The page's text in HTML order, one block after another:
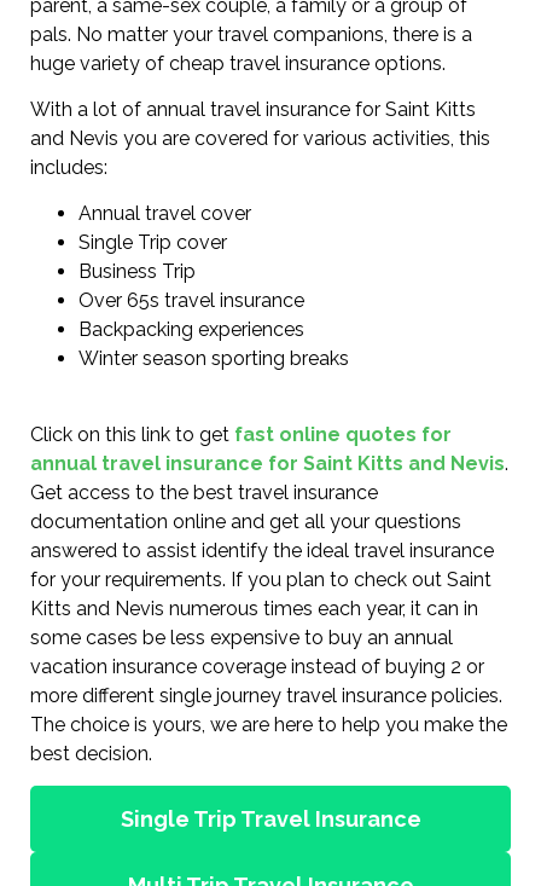
parent, a same-sex couple, a family or a group of
pals. No matter your travel companions, there is a
huge variety of cheap travel insurance options.
With a lot of annual travel insurance for Saint Kitts
and Nevis you are covered for various activities, this
includes:
Annual travel cover
Single Trip cover
Business Trip
Over 65s travel insurance
Backpacking experiences
Winter season sporting breaks
Click on this link to get fast online quotes for
annual travel insurance for Saint Kitts and Nevis.
Get access to the best travel insurance
documentation online and get all your questions
answered to assist identify the ideal travel insurance
for your requirements. If you plan to check out Saint
Kitts and Nevis numerous times each year, it can in
some cases be less expensive to buy an annual
vacation insurance coverage instead of buying 2 or
more different single journey travel insurance policies.
The choice is yours, we are here to help you make the
best decision.
Single Trip Travel Insurance